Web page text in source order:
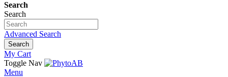
Search
Search
Advanced Search
Search
My Cart
Toggle Nav
Menu